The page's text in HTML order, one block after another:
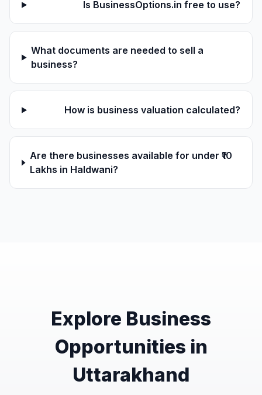
Is BusinessOptions.in free to use?
What documents are needed to sell a
business?
How is business valuation calculated?
Are there businesses available for under ₹10
Lakhs in Haldwani?
Explore Business
Opportunities in
Uttarakhand